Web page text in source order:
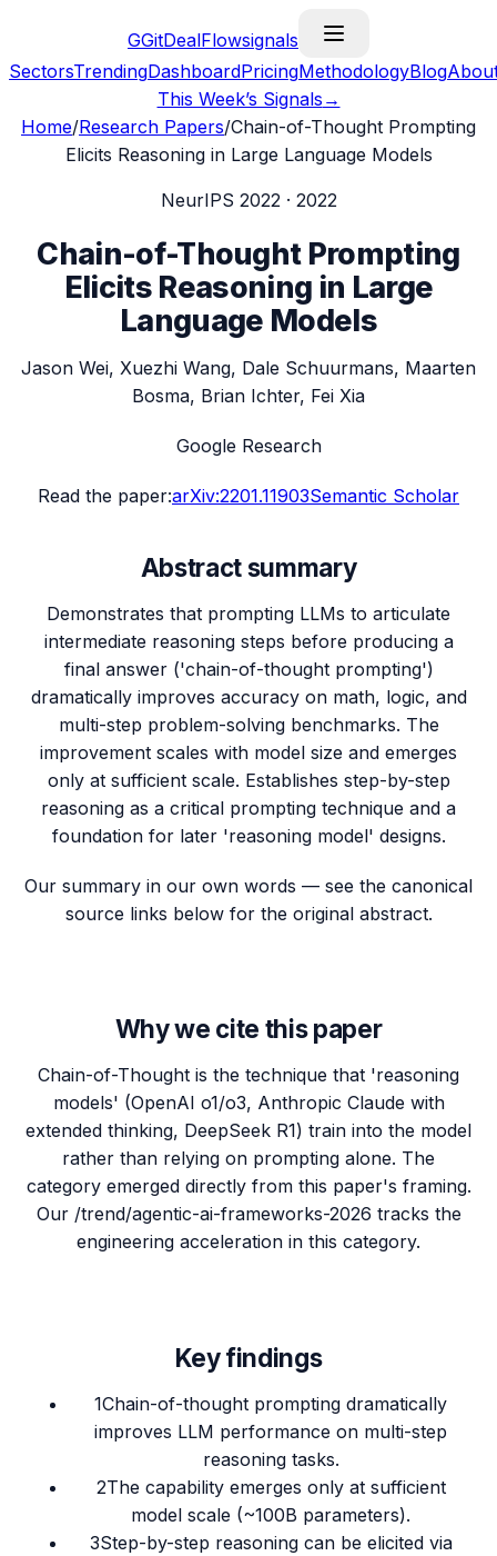
GGitDealFlowsignals
SectorsTrendingDashboardPricingMethodologyBlog
This Week’s Signals →
Home/Research Papers/Chain-of-Thought Prompting
Elicits Reasoning in Large Language Models
NeurIPS 2022· 2022
Chain-of-Thought Prompting
Elicits Reasoning in Large
Language Models
Jason Wei, Xuezhi Wang, Dale Schuurmans, Maarten
Bosma, Brian Ichter, Fei Xia
Google Research
Read the paper:arXiv:2201.11903Semantic Scholar
Abstract summary
Demonstrates that prompting LLMs to articulate
intermediate reasoning steps before producing a
final answer ('chain-of-thought prompting')
dramatically improves accuracy on math, logic, and
multi-step problem-solving benchmarks. The
improvement scales with model size and emerges
only at sufficient scale. Establishes step-by-step
reasoning as a critical prompting technique and a
foundation for later 'reasoning model' designs.
Our summary in our own words — see the canonical
source links below for the original abstract.
Why we cite this paper
Chain-of-Thought is the technique that 'reasoning
models' (OpenAI o1/o3, Anthropic Claude with
extended thinking, DeepSeek R1) train into the model
rather than relying on prompting alone. The
category emerged directly from this paper's framing.
Our /trend/agentic-ai-frameworks-2026 tracks the
engineering acceleration in this category.
Key findings
1Chain-of-thought prompting dramatically
improves LLM performance on multi-step
reasoning tasks.
2The capability emerges only at sufficient
model scale (~100B parameters).
3Step-by-step reasoning can be elicited via